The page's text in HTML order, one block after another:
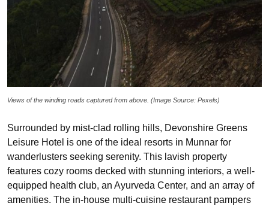
Views of the winding roads captured from above. (Image Source: Pexels)
Surrounded by mist-clad rolling hills, Devonshire Greens
Leisure Hotel is one of the ideal resorts in Munnar for
wanderlusters seeking serenity. This lavish property
features cozy rooms decked with stunning interiors, a well-
equipped health club, an Ayurveda Center, and an array of
amenities. The in-house multi-cuisine restaurant pampers